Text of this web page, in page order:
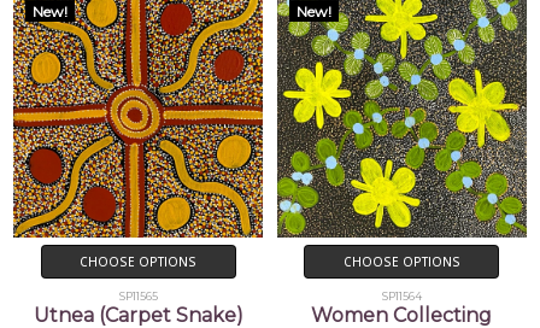
New!
CHOOSE OPTIONS
SP11565
Utnea (Carpet Snake)
New!
CHOOSE OPTIONS
SP11564
Women Collecting